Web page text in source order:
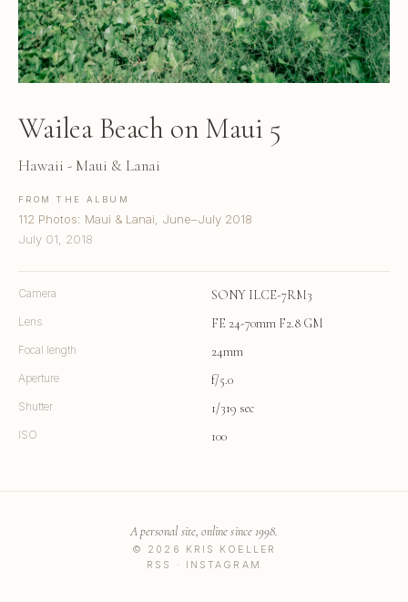
Wailea Beach on Maui 5
Hawaii - Maui & Lanai
FROM THE ALBUM
112 Photos: Maui & Lanai, June–July 2018
July 01, 2018
Camera SONY ILCE-7RM3
Lens FE 24-70mm F2.8 GM
Focal length 24mm
Aperture f/5.0
Shutter 1/319 sec
ISO 100
© 2026 KRIS KOELLER
A personal site, online since 1998.
RSS · INSTAGRAM